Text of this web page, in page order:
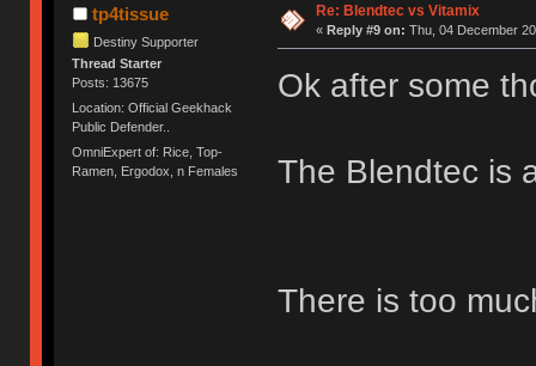
tp4tissue
Destiny Supporter
Thread Starter
Posts: 13675
Location: Official Geekhack
Public Defender..
OmniExpert of: Rice, Top-
Ramen, Ergodox, n Females
Re: Blendtec vs Vitamix
« Reply #9 on: Thu, 04 December
Ok after some
The Blendtec is
There is too